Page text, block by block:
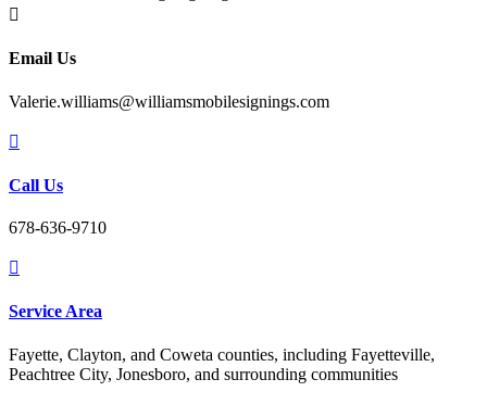

Email Us
Valerie.williams@williamsmobilesignings.com

Call Us
678-636-9710

Service Area
Fayette, Clayton, and Coweta counties, including Fayetteville,
Peachtree City, Jonesboro, and surrounding communities